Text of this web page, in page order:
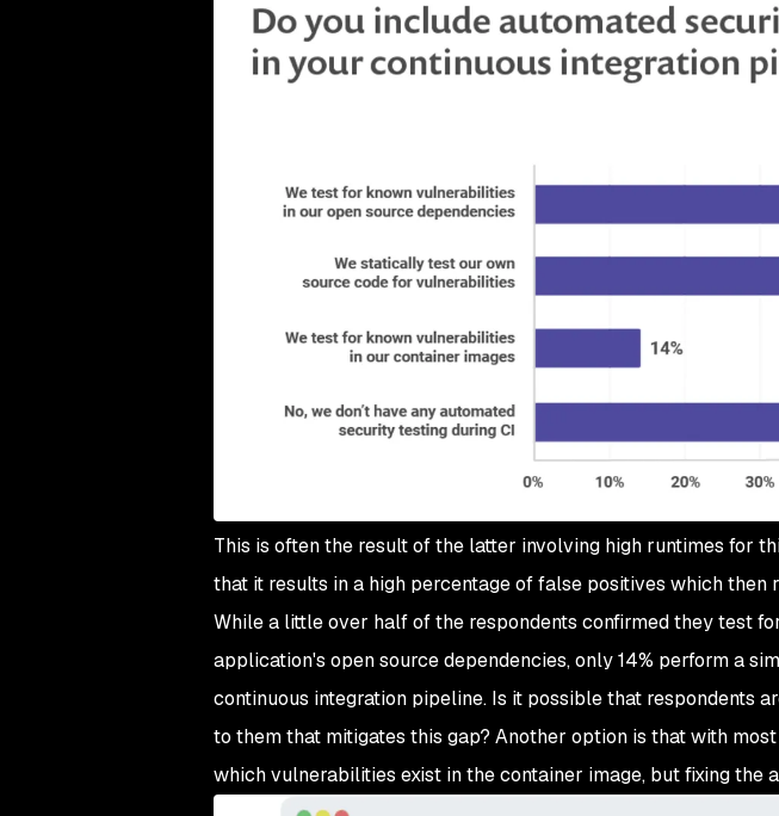
This is often the result of the latter involving high runtimes for
that it results in a high percentage of false positives which then
While a little over half of the respondents confirmed they test
application's open source dependencies, only 14% perform a
continuous integration pipeline. Is it possible that respondents
to them that mitigates this gap? Another option is that with
which vulnerabilities exist in the container image, but fixing the